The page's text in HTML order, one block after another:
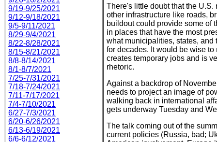
9/19-9/25/2021
9/12-9/18/2021
9/5-9/11/2021
8/29-9/4/2021
8/22-8/28/2021
8/15-8/21/2021
8/8-8/14/2021
8/1-8/7/2021
7/25-7/31/2021
7/18-7/24/2021
7/11-7/17/2021
7/4-7/10/2021
6/27-7/3/2021
6/20-6/26/2021
6/13-6/19/2021
6/6-6/12/2021
There's little doubt that the
other infrastructure like roads,
buildout could provide some of
in places that have the most
what municipalities, states,
for decades. It would be wise
creates temporary jobs and is
rhetoric.
Against a backdrop of
needs to project an image of
walking back in international
gets underway Tuesday and
The talk coming out of the
current policies (Russia, bad;